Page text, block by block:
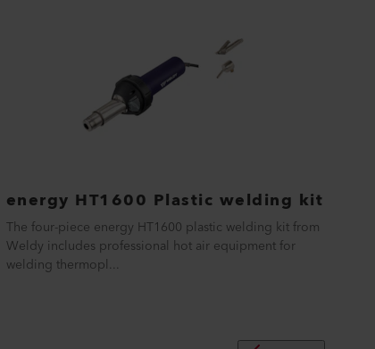
energy HT1600 Plastic welding kit
The four-piece energy HT1600 plastic welding kit from
Weldy includes professional hot air equipment for
welding thermopl...